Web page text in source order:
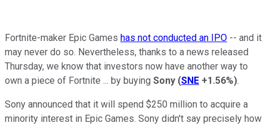
Fortnite-maker Epic Games has not conducted an IPO -- and it
may never do so. Nevertheless, thanks to a news released
Thursday, we know that investors now have another way to
own a piece of Fortnite ... by buying Sony (SNE +1.56%).
Sony announced that it will spend $250 million to acquire a
minority interest in Epic Games. Sony didn't say precisely how